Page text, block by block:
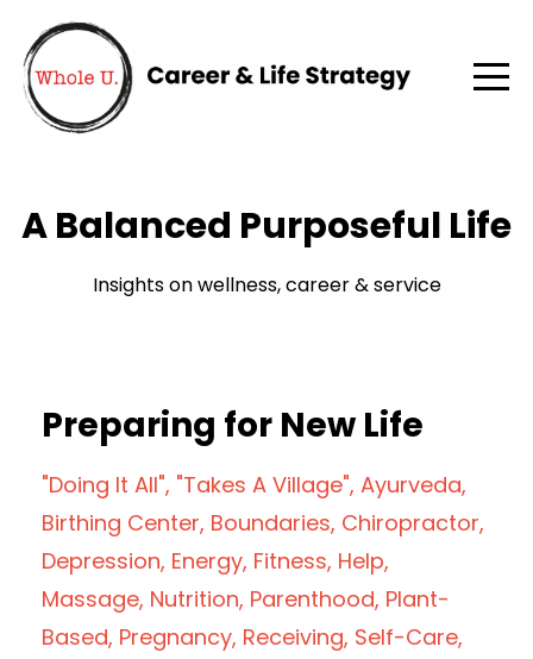
A Balanced Purposeful Life
Insights on wellness, career & service
Preparing for New Life
"doing It All" "takes A Village" Ayurveda
Birthing Center Boundaries Chiropractor
Depression Energy Fitness Help
Massage Nutrition Parenthood Plant-
Based Pregnancy Receiving Self-Care